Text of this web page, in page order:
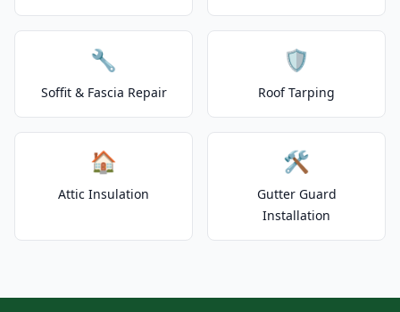
🔧
Soffit & Fascia Repair
🛡️
Roof Tarping
🏠
Attic Insulation
🛠️
Gutter Guard
Installation